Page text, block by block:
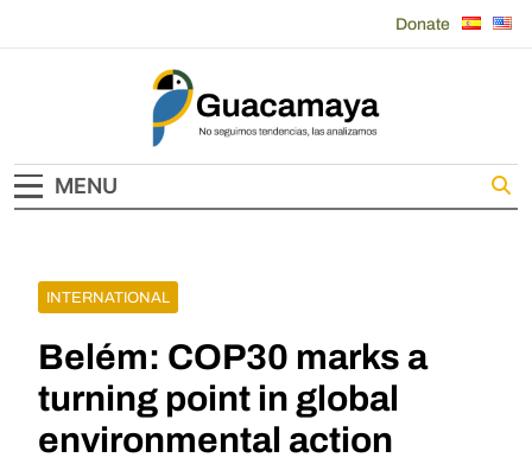
Donate
Guacamaya
MENU
INTERNATIONAL
Belém: COP30 marks a
turning point in global
environmental action